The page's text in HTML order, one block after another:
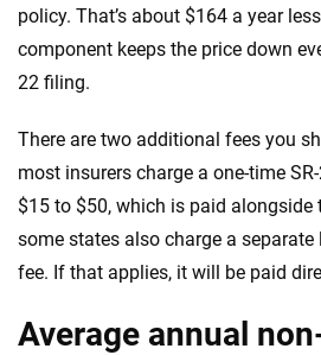
policy. That’s about $164 a year
component keeps the price down
22 filing.
There are two additional fees you
most insurers charge a one-time
$15 to $50, which is paid alongside
some states also charge a
fee. If that applies, it will be paid
Average annual